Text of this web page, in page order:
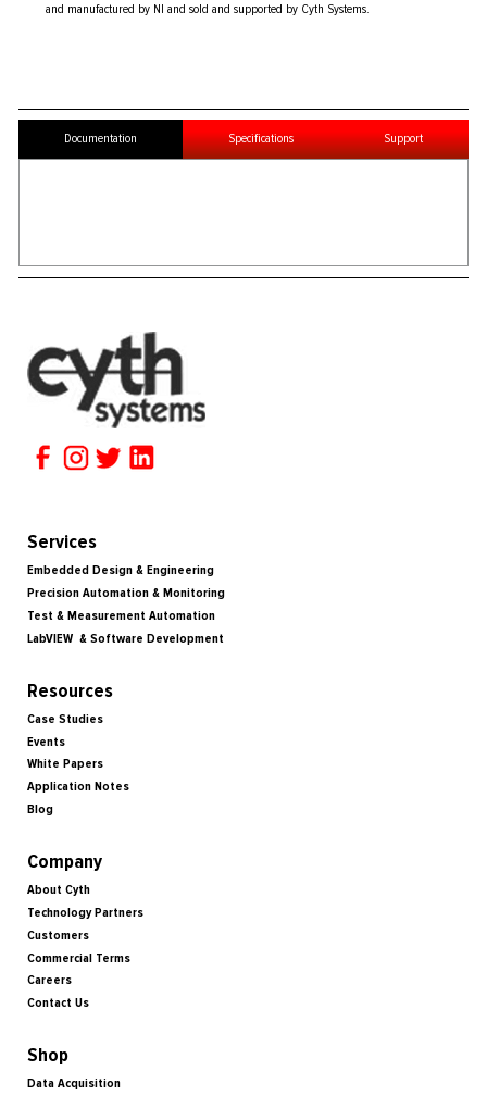
and manufactured by NI and sold and supported by Cyth Systems.
Documentation Specifications Support
Services
Embedded Design & Engineering
Precision Automation & Monitoring
Test & Measurement Automation
LabVIEW & Software Development
Resources
Case Studies
Events
White Papers
Application Notes
Blog
Company
About Cyth
Technology Partners
Customers
Commercial Terms
Careers
Contact Us
Shop
Data Acquisition